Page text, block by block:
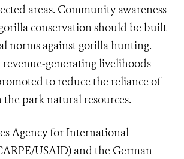
areas. Community awareness
conservation should be built
norms against gorilla hunting.
revenue-generating livelihoods
to reduce the reliance of
park natural resources.
Agency for International
USAID) and the German